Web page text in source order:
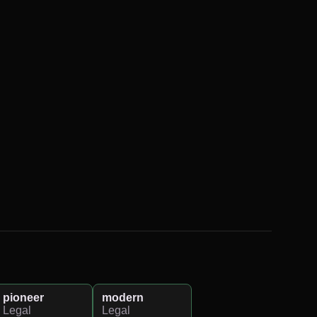
pioneer
Legal
modern
Legal